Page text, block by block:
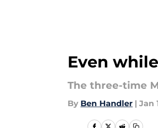
Even
The three-time
By Ben Handler | Jan